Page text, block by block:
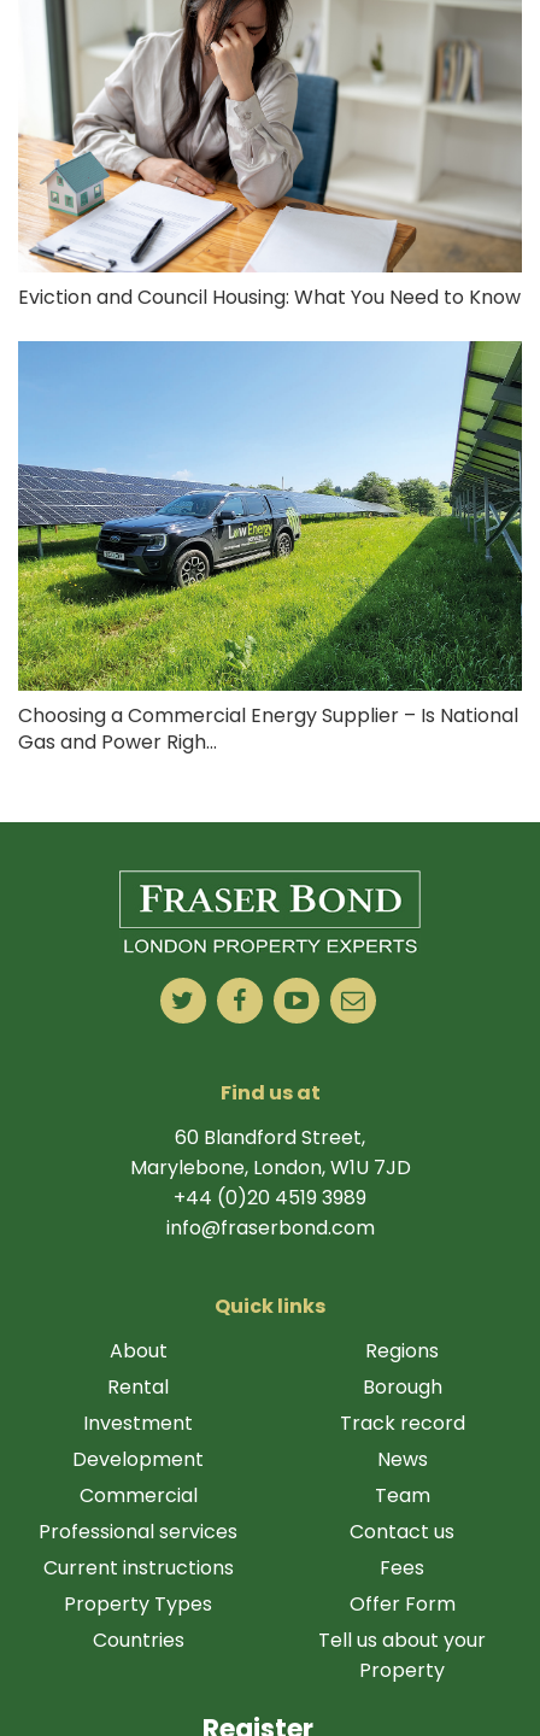
Eviction and Council Housing: What You Need to Know
Choosing a Commercial Energy Supplier – Is National
Gas and Power Righ...
Find us at
60 Blandford Street,
Marylebone, London, W1U 7JD
+44 (0)20 4519 3989
info@fraserbond.com
Quick links
About
Rental
Investment
Development
Commercial
Professional services
Current instructions
Property Types
Countries
Regions
Borough
Track record
News
Team
Contact us
Fees
Offer Form
Tell us about your
Property